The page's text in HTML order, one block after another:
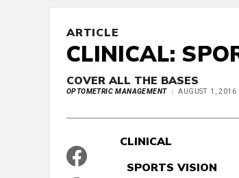
ARTICLE
CLINICAL:
COVER ALL THE BASES
OPTOMETRIC MANAGEMENT AUGUST 1, 2016
CLINICAL
SPORTS VISION